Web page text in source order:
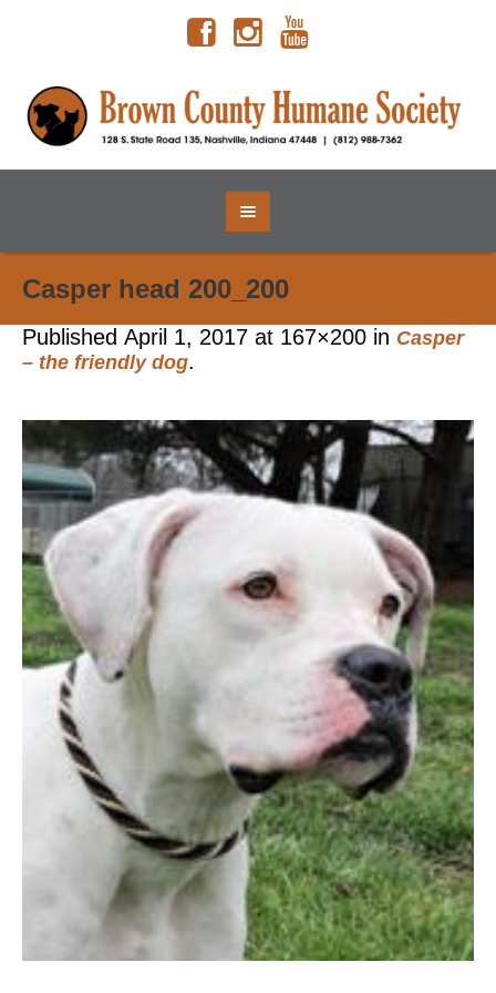
Casper head 200_200
Published April 1, 2017 at 167×200 in Casper
– the friendly dog.